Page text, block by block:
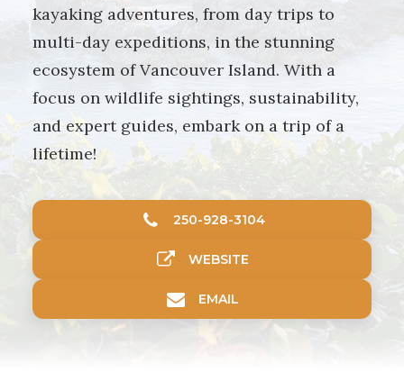
kayaking adventures, from day trips to
multi-day expeditions, in the stunning
ecosystem of Vancouver Island. With a
focus on wildlife sightings, sustainability,
and expert guides, embark on a trip of a
lifetime!
250-928-3104
WEBSITE
EMAIL